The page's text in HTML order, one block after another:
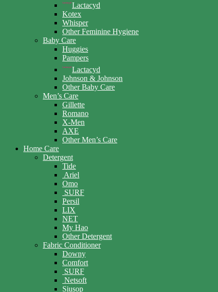
Lactacyd
Kotex
Whisper
Other Feminine Hygiene
Baby Care
Huggies
Pampers
Lactacyd
Johnson & Johnson
Other Baby Care
Men’s Care
Gillette
Romano
X-Men
AXE
Other Men’s Care
Home Care
Detergent
Tide
Ariel
Omo
SURF
Persil
LIX
NET
My Hao
Other Detergent
Fabric Conditioner
Downy
Comfort
SURF
Netsoft
Siusop